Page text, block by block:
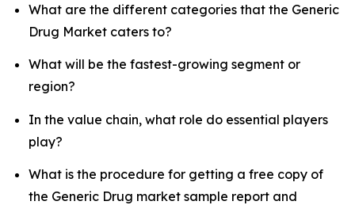
What are the different categories that the Generic
Drug Market caters to?
What will be the fastest-growing segment or
region?
In the value chain, what role do essential players
play?
What is the procedure for getting a free copy of
the Generic Drug market sample report and